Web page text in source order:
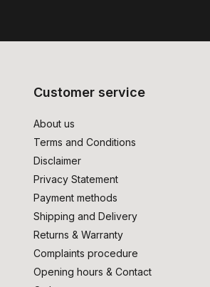
Customer service
About us
Terms and Conditions
Disclaimer
Privacy Statement
Payment methods
Shipping and Delivery
Returns & Warranty
Complaints procedure
Opening hours & Contact